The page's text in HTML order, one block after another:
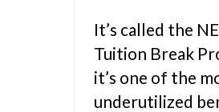
It’s called the
Tuition Break
it’s one of the
underutilized